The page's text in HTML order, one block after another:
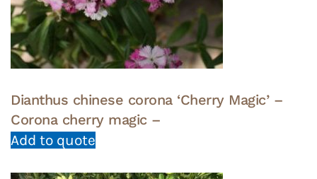
Dianthus chinese corona ‘Cherry Magic’ –
Corona cherry magic –
Add to quote